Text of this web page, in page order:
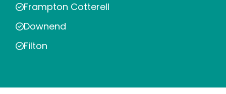
Frampton Cotterell
Downend
Filton